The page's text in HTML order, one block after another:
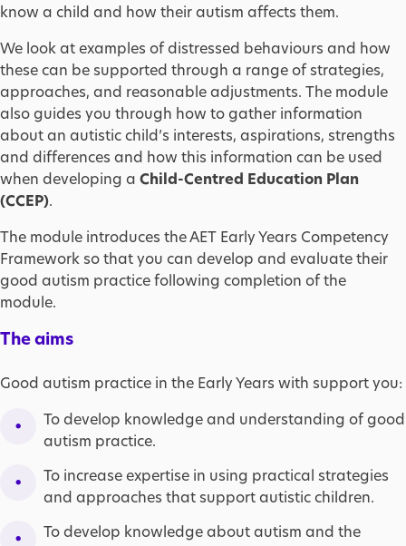
know a child and how their autism affects them.
We look at examples of distressed behaviours and how
these can be supported through a range of strategies,
approaches, and reasonable adjustments. The module
also guides you through how to gather information
about an autistic child’s interests, aspirations, strengths
and differences and how this information can be used
when developing a Child-Centred Education Plan
(CCEP).
The module introduces the AET Early Years Competency
Framework so that you can develop and evaluate their
good autism practice following completion of the
module.
The aims
Good autism practice in the Early Years with support you:
To develop knowledge and understanding of good
autism practice.
To increase expertise in using practical strategies
and approaches that support autistic children.
To develop knowledge about autism and the